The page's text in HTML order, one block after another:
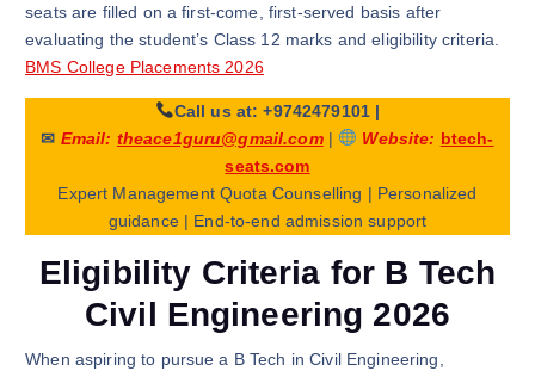
seats are filled on a first-come, first-served basis after
evaluating the student’s Class 12 marks and eligibility criteria.
BMS College Placements 2026
Call us at: +9742479101 |
✉ Email: theace1guru@gmail.com| Website: btech-
seats.com
Expert Management Quota Counselling | Personalized
guidance | End-to-end admission support
Eligibility Criteria for B Tech
Civil Engineering 2026
When aspiring to pursue a B Tech in Civil Engineering,